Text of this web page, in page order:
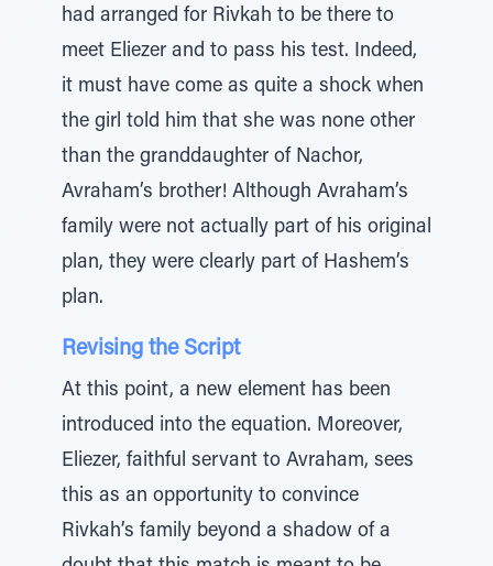
had arranged for Rivkah to be there to
meet Eliezer and to pass his test. Indeed,
it must have come as quite a shock when
the girl told him that she was none other
than the granddaughter of Nachor,
Avraham’s brother! Although Avraham’s
family were not actually part of his original
plan, they were clearly part of Hashem’s
plan.
Revising the Script
At this point, a new element has been
introduced into the equation. Moreover,
Eliezer, faithful servant to Avraham, sees
this as an opportunity to convince
Rivkah’s family beyond a shadow of a